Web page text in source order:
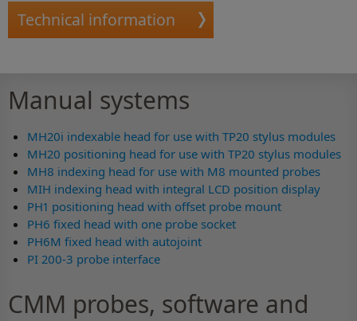
Technical information
Manual systems
MH20i indexable head for use with TP20 stylus modules
MH20 positioning head for use with TP20 stylus modules
MH8 indexing head for use with M8 mounted probes
MIH indexing head with integral LCD position display
PH1 positioning head with offset probe mount
PH6 fixed head with one probe socket
PH6M fixed head with autojoint
PI 200-3 probe interface
CMM probes, software and